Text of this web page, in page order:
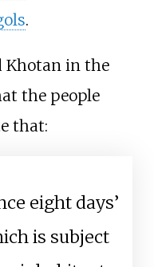
.
in the
the people
that:
eight days’
is subject